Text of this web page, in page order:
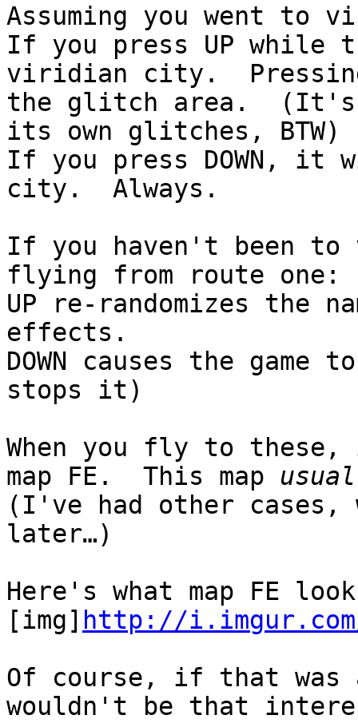
Assuming you went to
If you press UP
viridian city.
the glitch area. (It's
its own glitches, BTW)
If you press DOWN,
city. Always.
If you haven't been
flying from route one:
UP re-randomizes the
effects.
DOWN causes the
stops it)
When you fly to
map FE. This map
(I've had other
later…)
Here's what map FE
[img] http://i.imgur.com/
Of course, if that was
wouldn't be that